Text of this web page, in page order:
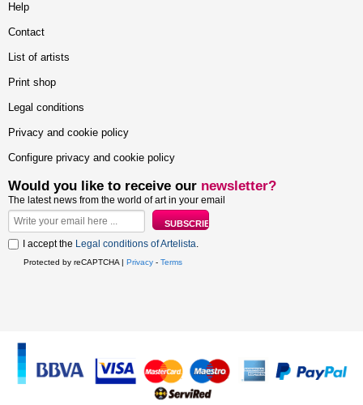
Help
Contact
List of artists
Print shop
Legal conditions
Privacy and cookie policy
Configure privacy and cookie policy
Would you like to receive our newsletter?
The latest news from the world of art in your email
I accept the Legal conditions of Artelista.
Protected by reCAPTCHA | Privacy - Terms